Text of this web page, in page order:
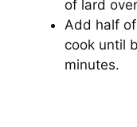
of lard
Add half
cook until
minutes.